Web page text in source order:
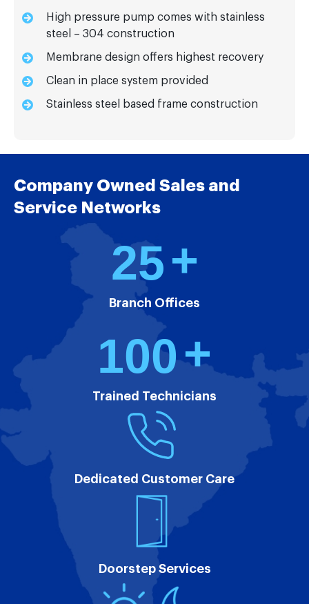
High pressure pump comes with stainless
steel – 304 construction
Membrane design offers highest recovery
Clean in place system provided
Stainless steel based frame construction
Company Owned Sales and
Service Networks
25+
Branch Offices
100+
Trained Technicians
Dedicated Customer Care
Doorstep Services